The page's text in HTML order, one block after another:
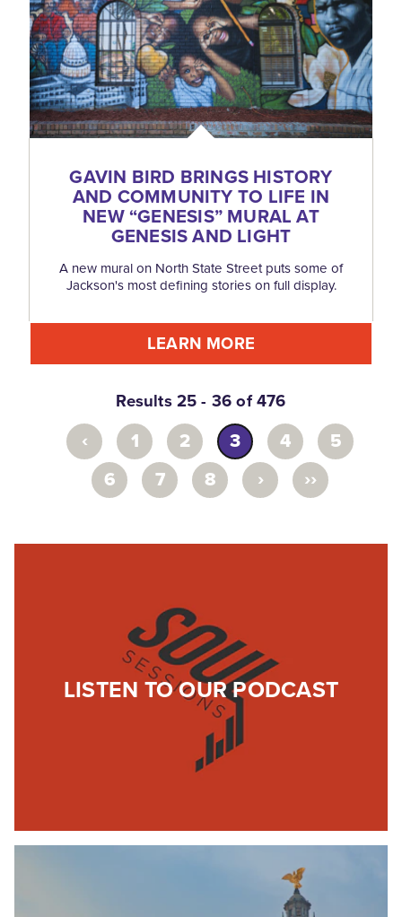
GAVIN BIRD BRINGS HISTORY
AND COMMUNITY TO LIFE IN
NEW“GENESIS” MURAL AT
GENESIS AND LIGHT
A new mural on North State Street puts some of
Jackson's most defining stories on full display.
LEARN MORE
Results 25 - 36 of 476
‹ 1 2 3 4
5
6
7 8 › ››
LISTEN TO OUR PODCAST